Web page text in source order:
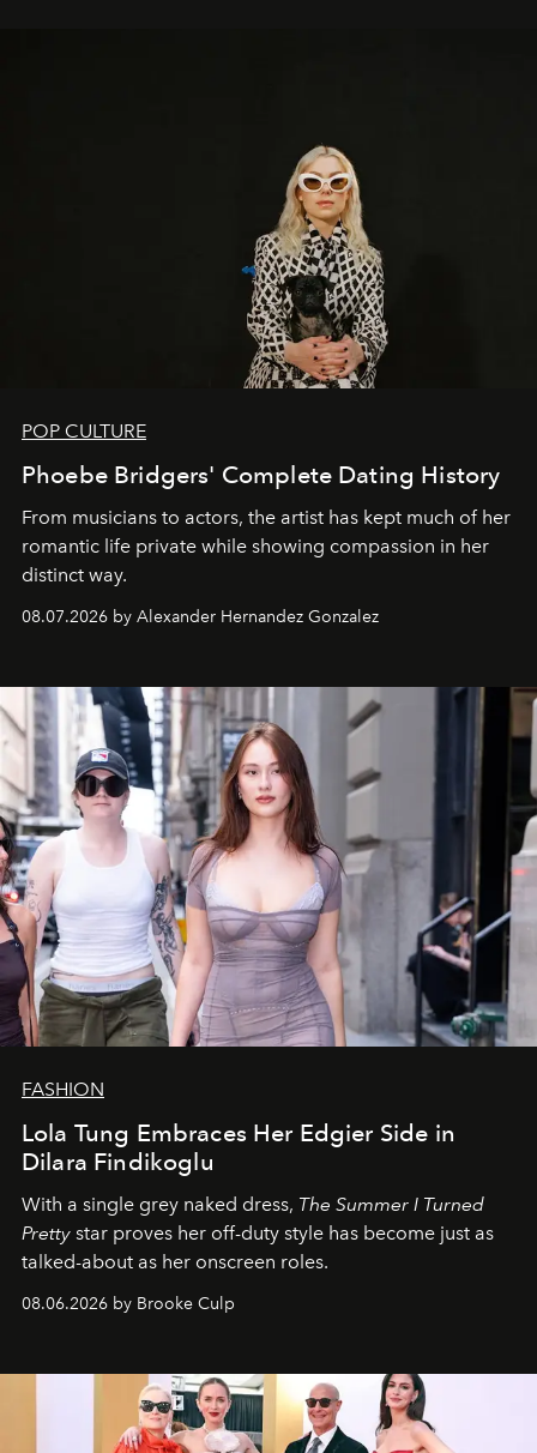
POP CULTURE
Phoebe Bridgers' Complete Dating History
From musicians to actors, the artist has kept much of her
romantic life private while showing compassion in her
distinct way.
08.07.2026 by Alexander Hernandez Gonzalez
FASHION
Lola Tung Embraces Her Edgier Side in
Dilara Findikoglu
With a single grey naked dress, The Summer I Turned
Pretty star proves her off-duty style has become just as
talked-about as her onscreen roles.
08.06.2026 by Brooke Culp